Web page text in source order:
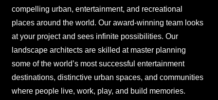
compelling urban, entertainment, and recreational
places around the world. Our award-winning team looks
at your project and sees infinite possibilities. Our
landscape architects are skilled at master planning
some of the world’s most successful entertainment
destinations, distinctive urban spaces, and communities
where people live, work, play, and build memories.